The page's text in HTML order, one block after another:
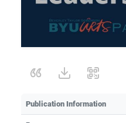
Publication Information